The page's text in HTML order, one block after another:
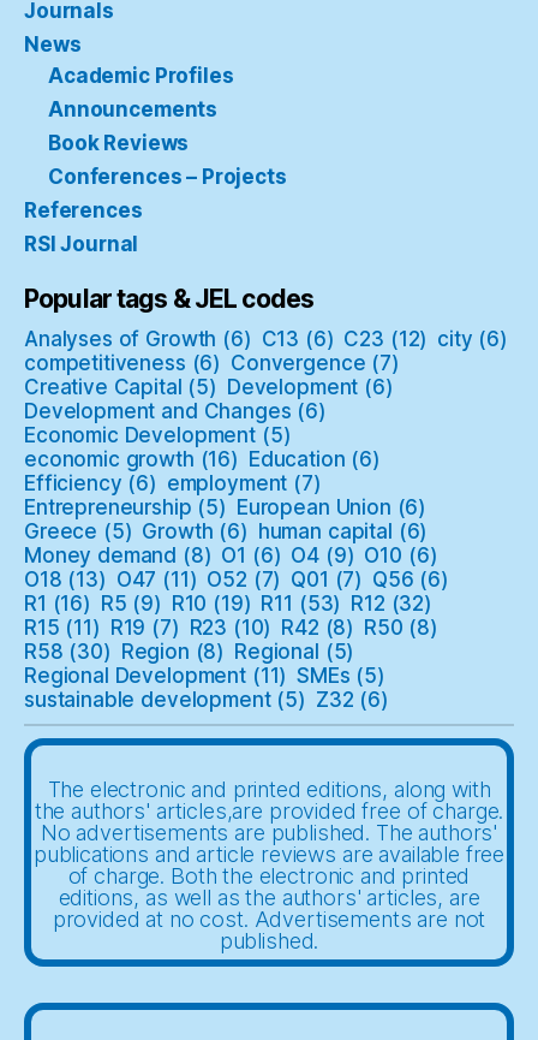
Journals
News
Academic Profiles
Announcements
Book Reviews
Conferences – Projects
References
RSI Journal
Popular tags & JEL codes
Analyses of Growth (6) C13 (6) C23 (12) city (6)
competitiveness (6) Convergence (7)
Creative Capital (5) Development (6)
Development and Changes (6)
Economic Development (5)
economic growth (16) Education (6)
Efficiency (6) employment (7)
Entrepreneurship (5) European Union (6)
Greece (5) Growth (6) human capital (6)
Money demand (8) O1 (6) O4 (9) O10 (6)
O18 (13) O47 (11) O52 (7) Q01 (7) Q56 (6)
R1 (16) R5 (9) R10 (19) R11 (53) R12 (32)
R15 (11) R19 (7) R23 (10) R42 (8) R50 (8)
R58 (30) Region (8) Regional (5)
Regional Development (11) SMEs (5)
sustainable development(5) Z32 (6)
The electronic and printed editions, along with
the authors' articles,are provided free of charge.
No advertisements are published. The authors'
publications and article reviews are available free
of charge. Both the electronic and printed
editions, as well as the authors' articles, are
provided at no cost. Advertisements are not
published.